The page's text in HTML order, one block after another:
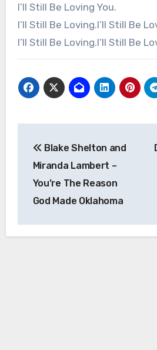
I’ll Still Be Loving You.
I’ll Still Be Loving.I’ll Still Be
I’ll Still Be Loving.I’ll Still Be
navigation
Blake Shelton and
Miranda Lambert –
You’re The Reason
God Made Oklahoma